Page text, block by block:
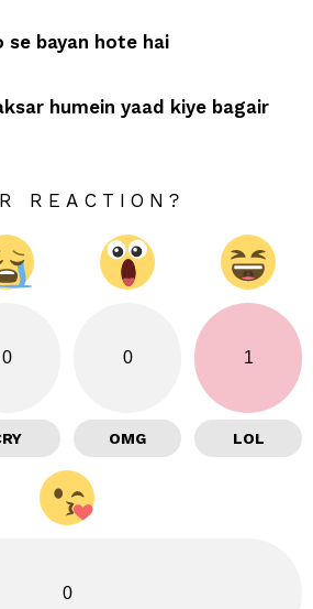
se bayan hote hai
humein yaad kiye bagair
REACTION?
0 0
OMG
1
LOL
0